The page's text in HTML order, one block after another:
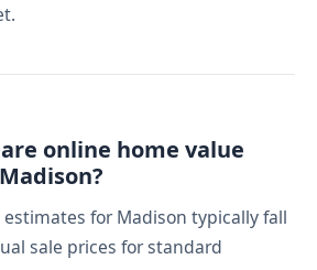
online home value
for Madison typically fall
sale prices for standard